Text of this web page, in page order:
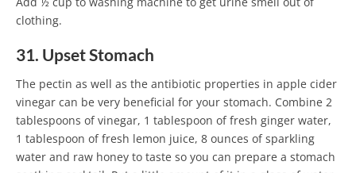
clothing.
31. Upset Stomach
The pectin as well as the antibiotic properties in apple cider
vinegar can be very beneficial for your stomach. Combine 2
tablespoons of vinegar, 1 tablespoon of fresh ginger water,
1 tablespoon of fresh lemon juice, 8 ounces of sparkling
water and raw honey to taste so you can prepare a stomach